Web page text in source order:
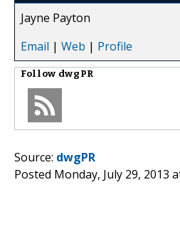
Jayne Payton
Email | Web | Profile
Follow dwgPR
Source: dwgPR
Posted Monday, July 29, 2013